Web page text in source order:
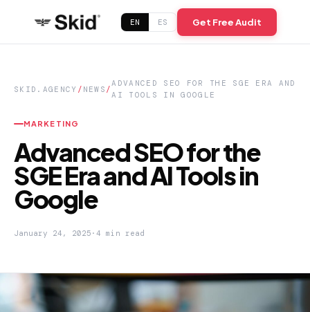
EN ES Get Free Audit
SKID.AGENCY / NEWS /
ADVANCED SEO FOR THE SGE ERA AND
AI TOOLS IN GOOGLE
MARKETING
Advanced SEO for the
SGE Era and AI Tools in
Google
January 24, 2025 · 4 min read